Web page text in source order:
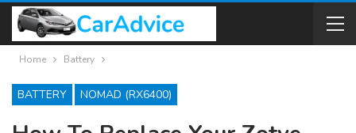
Home Battery
BATTERY NOMAD (RX6400)